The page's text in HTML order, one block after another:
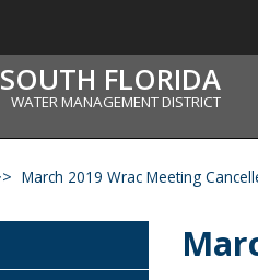
SOUTH FLORIDA
WATER MANAGEMENT DISTRICT
March 2019 Wrac Meeting